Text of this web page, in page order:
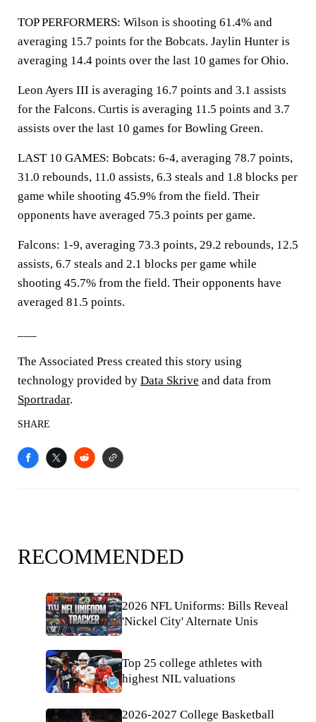
TOP PERFORMERS: Wilson is shooting 61.4% and
averaging 15.7 points for the Bobcats. Jaylin Hunter is
averaging 14.4 points over the last 10 games for Ohio.
Leon Ayers III is averaging 16.7 points and 3.1 assists
for the Falcons. Curtis is averaging 11.5 points and 3.7
assists over the last 10 games for Bowling Green.
LAST 10 GAMES: Bobcats: 6-4, averaging 78.7 points,
31.0 rebounds, 11.0 assists, 6.3 steals and 1.8 blocks per
game while shooting 45.9% from the field. Their
opponents have averaged 75.3 points per game.
Falcons: 1-9, averaging 73.3 points, 29.2 rebounds, 12.5
assists, 6.7 steals and 2.1 blocks per game while
shooting 45.7% from the field. Their opponents have
averaged 81.5 points.
The Associated Press created this story using
technology provided by Data Skrive and data from
Sportradar.
SHARE
RECOMMENDED
2026 NFL Uniforms: Bills Reveal
'Nickel City' Alternate Unis
Top 25 college athletes with
highest NIL valuations
2026-2027 College Basketball